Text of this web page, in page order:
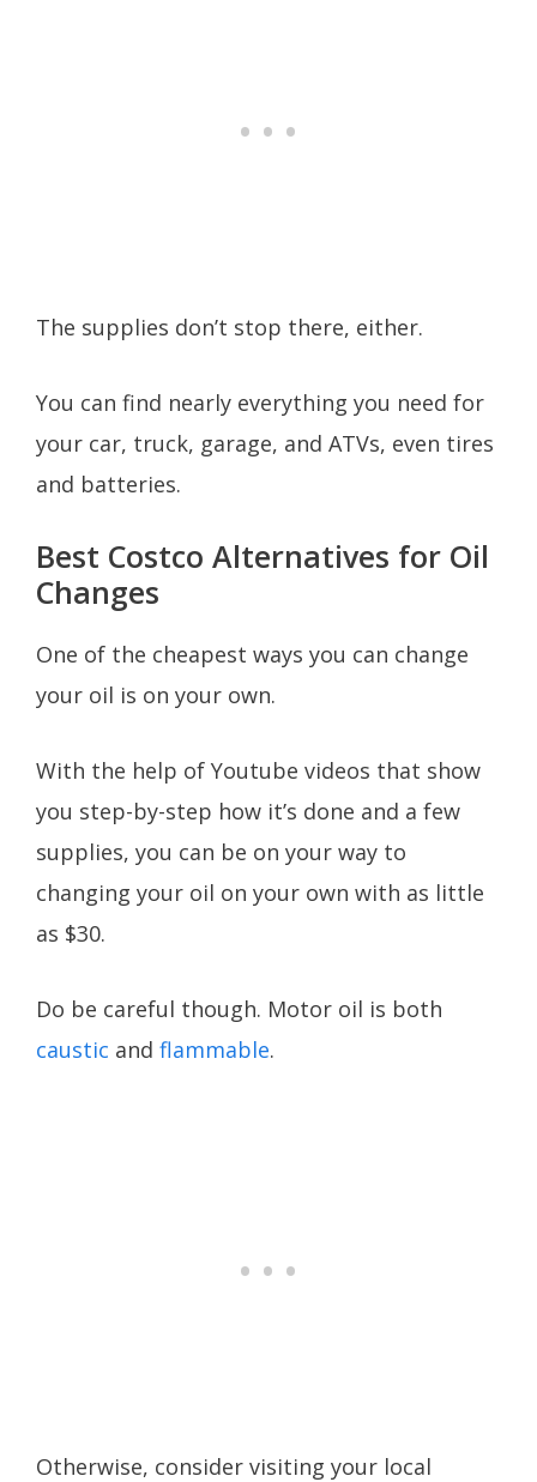
The supplies don’t stop there, either.
You can find nearly everything you need for
your car, truck, garage, and ATVs, even tires
and batteries.
Best Costco Alternatives for Oil
Changes
One of the cheapest ways you can change
your oil is on your own.
With the help of Youtube videos that show
you step-by-step how it’s done and a few
supplies, you can be on your way to
changing your oil on your own with as little
as $30.
Do be careful though. Motor oil is both
caustic and flammable.
Otherwise, consider visiting your local